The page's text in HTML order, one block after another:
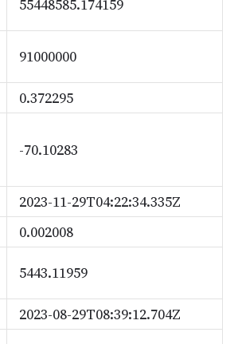
55448585.174159
91000000
0.372295
-70.10283
2023-11-29T04:22:34.335Z
0.002008
5443.11959
2023-08-29T08:39:12.704Z